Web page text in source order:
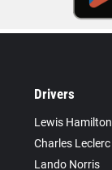
Drivers
Lewis Hamilton
Charles Leclerc
Lando Norris